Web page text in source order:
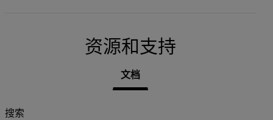
资源和支持
文档
搜索